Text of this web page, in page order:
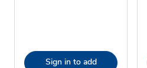
Sign in to add